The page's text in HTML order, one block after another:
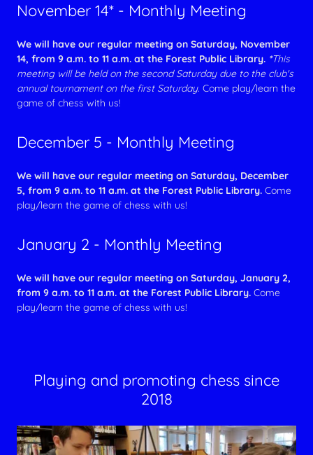
November 14* - Monthly Meeting
We will have our regular meeting on Saturday, November
14, from 9 a.m. to 11 a.m. at the Forest Public Library. *This
meeting will be held on the second Saturday due to the club's
annual tournament on the first Saturday. Come play/learn the
game of chess with us!
December 5 - Monthly Meeting
We will have our regular meeting on Saturday, December
5, from 9 a.m. to 11 a.m. at the Forest Public Library. Come
play/learn the game of chess with us!
January 2 - Monthly Meeting
We will have our regular meeting on Saturday, January 2,
from 9 a.m. to 11 a.m. at the Forest Public Library. Come
play/learn the game of chess with us!
Playing and promoting chess since
2018